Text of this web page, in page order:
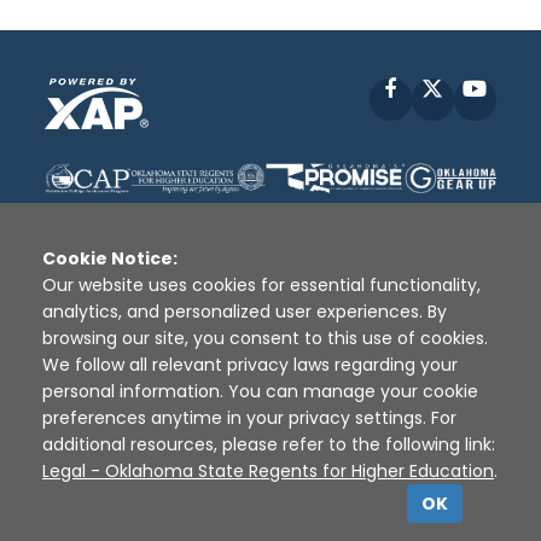
Facebook
Disclaimer | Terms of Use | Privacy Policy
Sources
XAP © 2010 - 2026
Cookie Notice:
Our website uses cookies for essential functionality,
analytics, and personalized user experiences. By
browsing our site, you consent to this use of cookies.
We follow all relevant privacy laws regarding your
personal information. You can manage your cookie
preferences anytime in your privacy settings. For
additional resources, please refer to the following link:
Legal - Oklahoma State Regents for Higher Education.
OK